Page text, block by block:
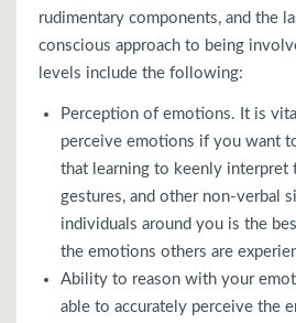
rudimentary components, and the
conscious approach to being
levels include the following:
Perception of emotions. It is
perceive emotions if you want
that learning to keenly interpret
gestures, and other non-verbal
individuals around you is the
the emotions others are
Ability to reason with your
able to accurately perceive the